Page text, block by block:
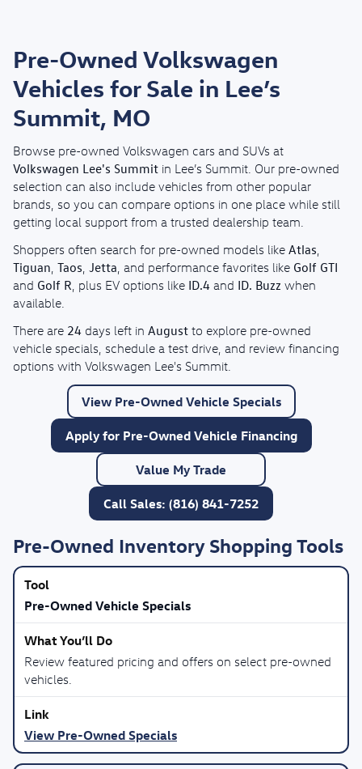
Pre-Owned Volkswagen
Vehicles for Sale in Lee’s
Summit, MO
Browse pre-owned Volkswagen cars and SUVs at
Volkswagen Lee's Summit in Lee’s Summit. Our pre-owned
selection can also include vehicles from other popular
brands, so you can compare options in one place while still
getting local support from a trusted dealership team.
Shoppers often search for pre-owned models like Atlas
Tiguan Taos Jetta , and performance favorites like Golf GTI
and Golf R , plus EV options like ID.4 and ID. Buzz when
available.
There are 24 days left in August to explore pre-owned
vehicle specials, schedule a test drive, and review financing
options with Volkswagen Lee's Summit.
View Pre-Owned Vehicle Specials
Apply for Pre-Owned Vehicle Financing
Value My Trade
Call Sales: (816) 841-7252
Pre-Owned Inventory Shopping Tools
Pre-Owned Vehicle Specials
Review featured pricing and offers on select pre-owned
vehicles.
View Pre-Owned Specials